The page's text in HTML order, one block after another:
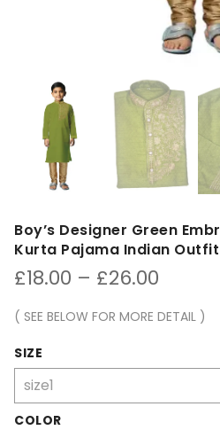
Boy’s Designer Green
Kurta Pajama Indian Outfit
£18.00 – £26.00
£18.00
( SEE BELOW FOR MORE DETAIL )
SIZE
COLOR